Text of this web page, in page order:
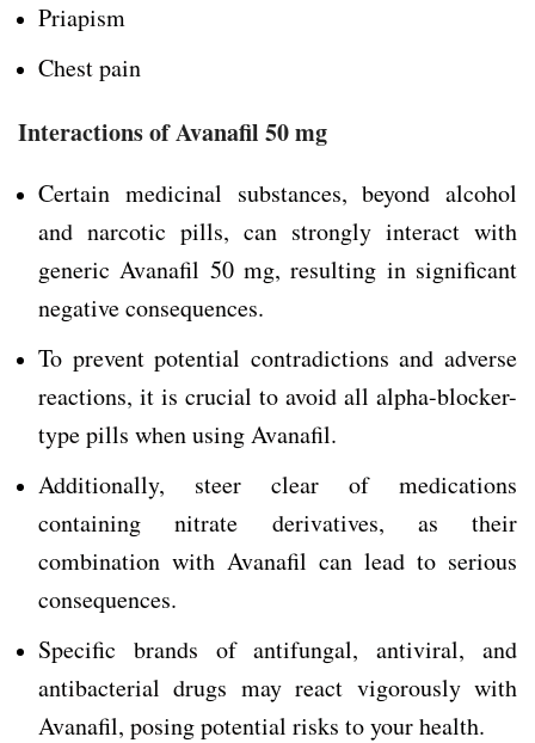
Priapism
Chest pain
Interactions of Avanafil 50 mg
Certain medicinal substances, beyond alcohol
and narcotic pills, can strongly interact with
generic Avanafil 50 mg, resulting in significant
negative consequences.
To prevent potential contradictions and adverse
reactions, it is crucial to avoid all alpha-blocker-
type pills when using Avanafil.
Additionally, steer clear of medications
containing nitrate derivatives, as their
combination with Avanafil can lead to serious
consequences.
Specific brands of antifungal, antiviral, and
antibacterial drugs may react vigorously with
Avanafil, posing potential risks to your health.